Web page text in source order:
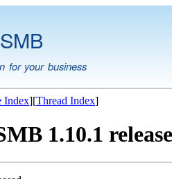
for your business
Index][Thread Index]
1.10.1